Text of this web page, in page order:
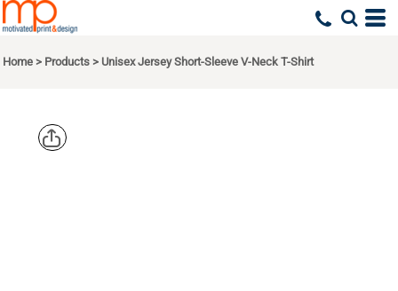
Home > Products > Unisex Jersey Short-Sleeve V-Neck T-Shirt